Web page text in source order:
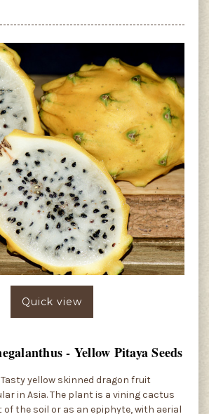
Quick view
- Yellow Pitaya Seeds
yellow skinned dragon fruit
in Asia. The plant is a vining cactus
of the soil or as an epiphyte, with aerial